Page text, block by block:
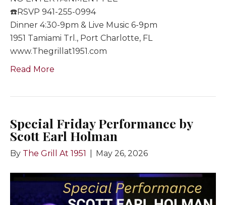
☎️RSVP 941-255-0994
Dinner 4:30-9pm & Live Music 6-9pm
1951 Tamiami Trl., Port Charlotte, FL
www.Thegrillat1951.com
Read More
Special Friday Performance by
Scott Earl Holman
By The Grill At 1951 May 26, 2026